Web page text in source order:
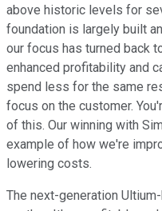
above historic levels for
foundation is largely built
our focus has turned back
enhanced profitability and
spend less for the same
focus on the customer.
of this. Our winning with
example of how we're
lowering costs.
The next-generation